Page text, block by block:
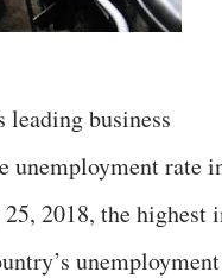
business
unemployment rate
2018, the highest
unemployment